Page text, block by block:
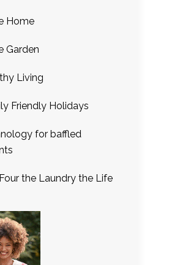
Home
Garden
Living
Friendly Holidays
for baffled
the Laundry the Life